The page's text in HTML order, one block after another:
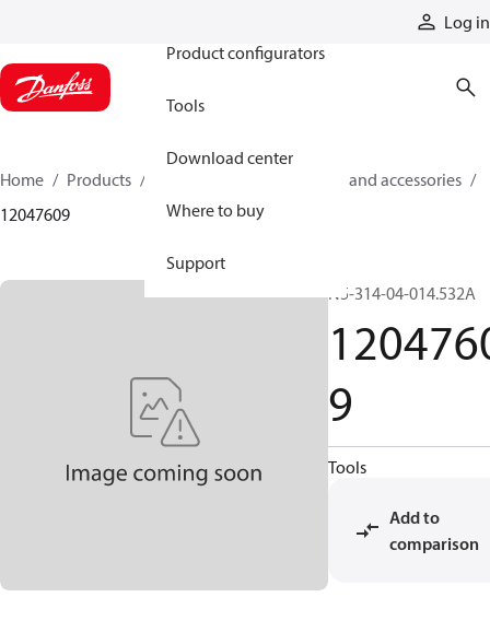
Log in
Product configurators
Tools
Download center
Where to buy
Support
Home Products
Cylinder parts and accessories​
12047609
N5-314-04-014.532A
9
Tools
Add to
comparison